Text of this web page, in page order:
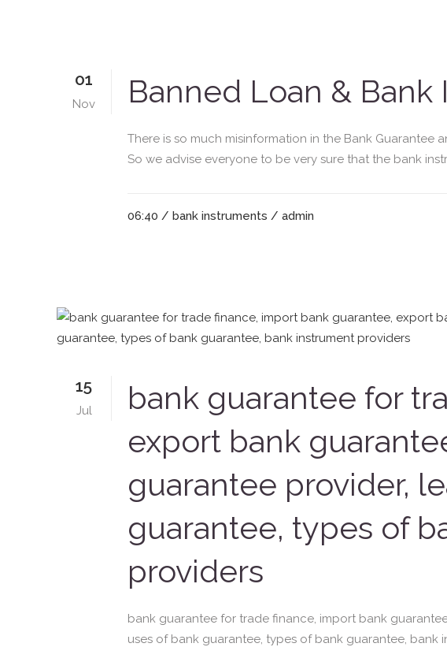
01
Nov Banned Loan &
There is so much misinformation in the Bank
So we advise everyone to be very sure that the bank
06:40 / bank instruments / admin
15
Jul
bank guarantee for
export bank
guarantee provider,
guarantee, types of
providers
bank guarantee for trade finance, import bank
uses of bank guarantee, types of bank guarantee,